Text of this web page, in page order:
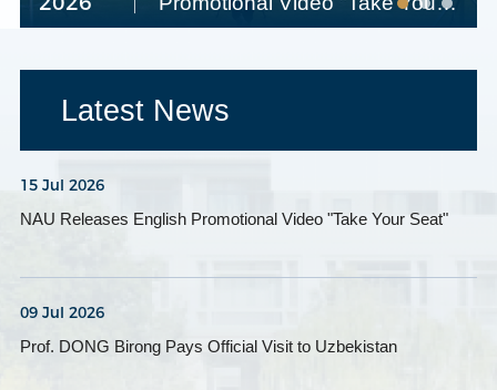
Seat"
Latest News
15 Jul 2026
NAU Releases English Promotional Video "Take Your Seat"
09 Jul 2026
Prof. DONG Birong Pays Official Visit to Uzbekistan